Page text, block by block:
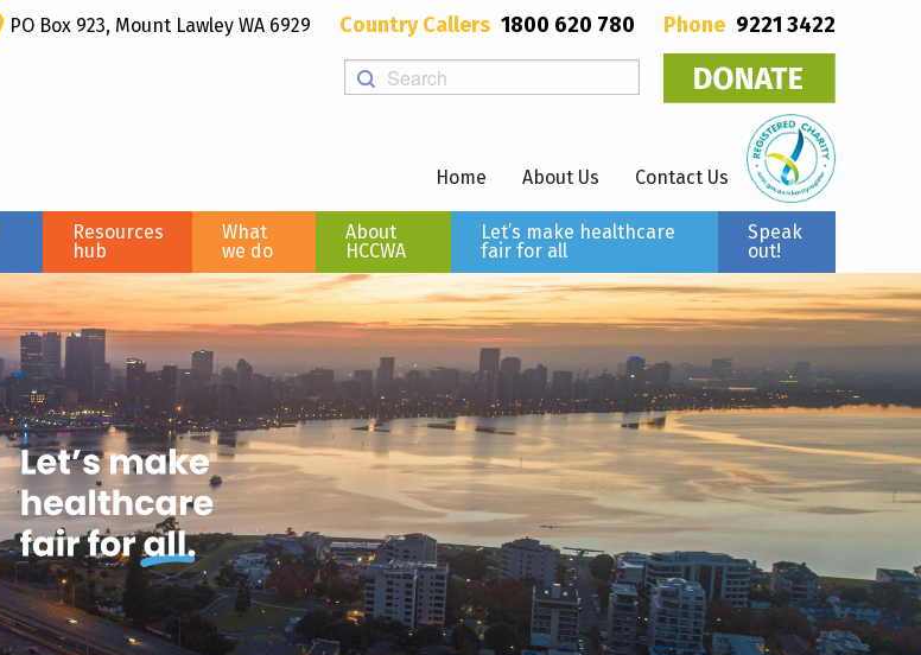
PO Box 923, Mount Lawley WA 6929 Country Callers 1800 620 780 Phone 9221 3422
Home About Us Contact Us
Resources
hub
What
we do
About
HCCWA
Let’s make healthcare
fair for all
Speak
out!